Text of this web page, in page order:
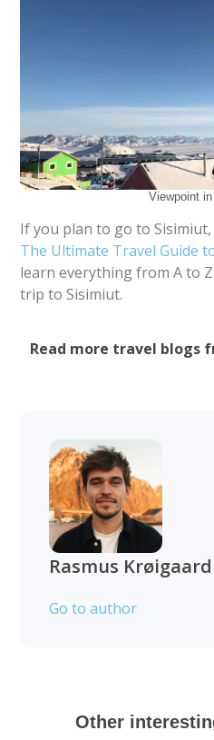
Viewpoint
If you plan to go to
The Ultimate Travel Guide
learn everything from A to
trip to Sisimiut.
Read more travel blogs
Rasmus Krøigaard
Go to author
Other